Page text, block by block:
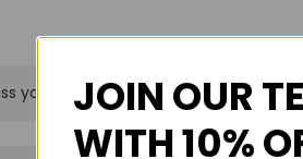
your purchased courses.
JOIN OUR
WITH 10%